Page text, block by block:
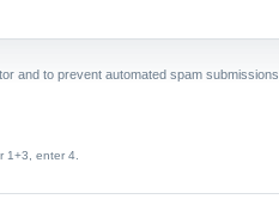
and to prevent automated spam submissions.
1+3, enter 4.